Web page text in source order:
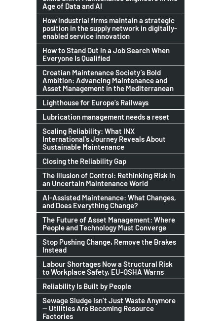
Age of Data and AI
How industrial firms maintain a strategic
position in the supply network in digitally-
enabled service innovation
How to Stand Out in a Job Search When
Everyone Is Qualified
Croatian Maintenance Society’s Bold
Ambition: Advancing Maintenance and
Asset Management in the Mediterranean
Lighthouse for Europe’s Railways
Lubrication management needs a reset
Scaling Reliability: What INX
International’s Journey Reveals About
Sustainable Maintenance
Closing the Reliability Gap
The Illusion of Control: Rethinking Risk in
an Uncertain Maintenance World
AI-Assisted Maintenance: What Changes,
and Does Everything Change?
The Future of Asset Management: Where
People and Technology Must Converge
Stop Pushing Change, Remove the Brakes
Instead
Labour Shortages Now a Structural Risk
to Workplace Safety, EU-OSHA Warns
Reliability Is Built by People
Sewage Sludge Isn’t Just Waste Anymore
— Utilities Are Becoming Resource
Factories